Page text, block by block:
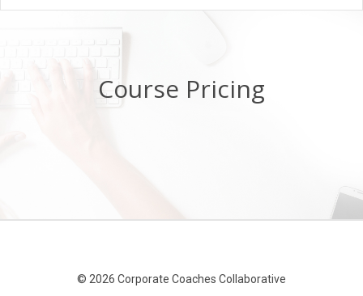
Course Pricing
© 2026 Corporate Coaches Collaborative